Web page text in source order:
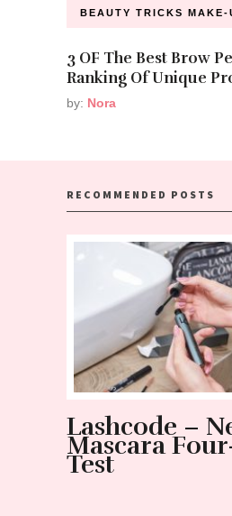
BEAUTY TRICKS MAKE-
3 OF The Best Brow
Ranking Of Unique
by: Nora
RECOMMENDED POSTS
Lashcode –
Mascara
Test